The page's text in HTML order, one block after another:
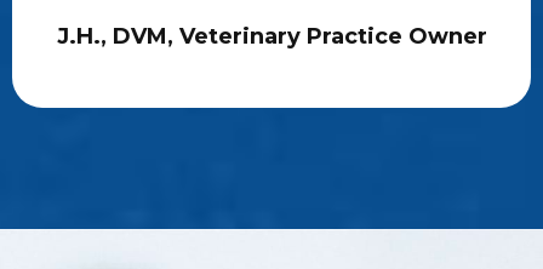
J.H., DVM, Veterinary Practice Owner